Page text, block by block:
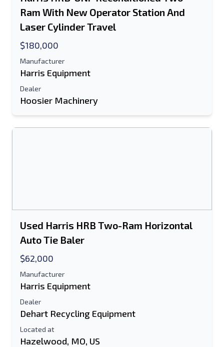
E-Mail Address
Mobile
Send
Ram With New Operator Station And
Laser Cylinder Travel
$180,000
Manufacturer
Harris Equipment
Dealer
Hoosier Machinery
Used Harris HRB Two-Ram Horizontal
Auto Tie Baler
$62,000
Manufacturer
Harris Equipment
Dealer
Dehart Recycling Equipment
Located at
Hazelwood, MO, US
Your Full Name
Additional Information